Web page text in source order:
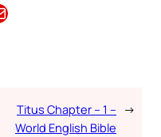
Titus Chapter – 1 –
World English Bible
→